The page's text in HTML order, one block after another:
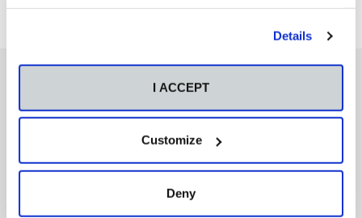
Details
I ACCEPT
Customize
Deny
También te podría interesar
Aviso